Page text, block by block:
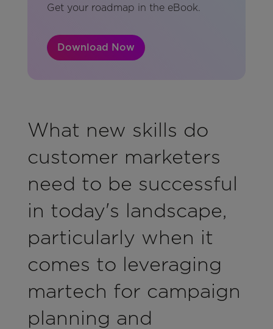
Get your roadmap in the eBook.
Download Now
What new skills do
customer marketers
need to be successful
in today's landscape,
particularly when it
comes to leveraging
martech for campaign
planning and